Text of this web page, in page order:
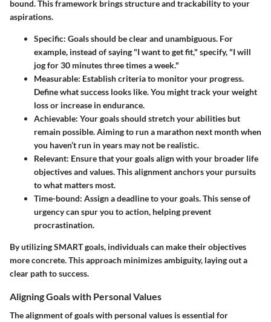
bound. This framework brings structure and trackability to your
aspirations.
Specific: Goals should be clear and unambiguous. For
example, instead of saying "I want to get fit," specify, "I will
jog for 30 minutes three times a week."
Measurable: Establish criteria to monitor your progress.
Define what success looks like. You might track your weight
loss or increase in endurance.
Achievable: Your goals should stretch your abilities but
remain possible. Aiming to run a marathon next month when
you haven’t run in years may not be realistic.
Relevant: Ensure that your goals align with your broader life
objectives and values. This alignment anchors your pursuits
to what matters most.
Time-bound: Assign a deadline to your goals. This sense of
urgency can spur you to action, helping prevent
procrastination.
By utilizing SMART goals, individuals can make their objectives
more concrete. This approach minimizes ambiguity, laying out a
clear path to success.
Aligning Goals with Personal Values
The alignment of goals with personal values is essential for